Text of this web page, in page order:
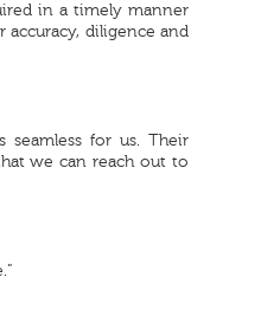
in a timely manner
diligence and
for us. Their
we can reach out to